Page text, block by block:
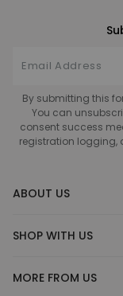
By submitting this
You can
consent success
registration logging,
ABOUT US
SHOP WITH US
MORE FROM US